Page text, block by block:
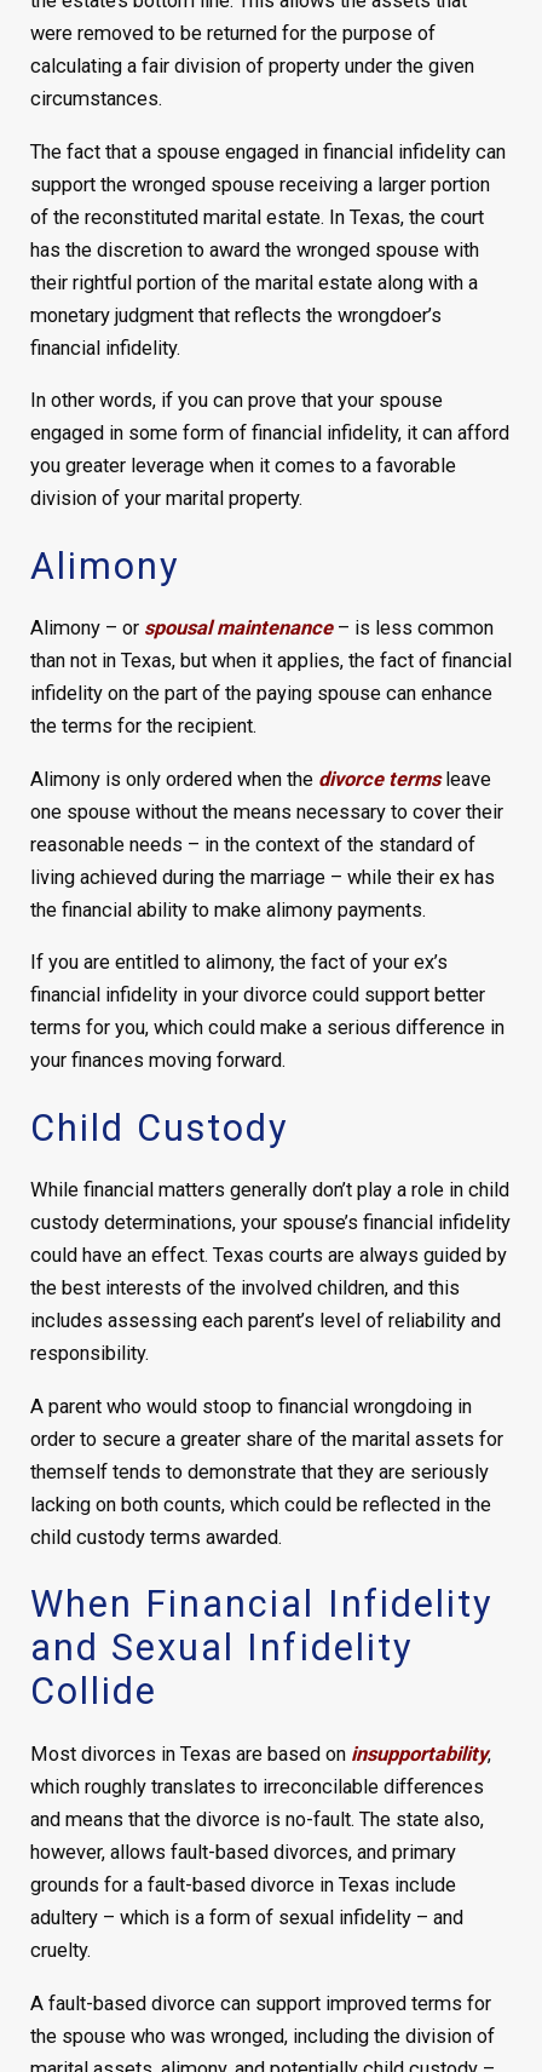
were removed to be returned for the purpose of
calculating a fair division of property under the given
circumstances.
The fact that a spouse engaged in financial infidelity can
support the wronged spouse receiving a larger portion
of the reconstituted marital estate. In Texas, the court
has the discretion to award the wronged spouse with
their rightful portion of the marital estate along with a
monetary judgment that reflects the wrongdoer’s
financial infidelity.
In other words, if you can prove that your spouse
engaged in some form of financial infidelity, it can afford
you greater leverage when it comes to a favorable
division of your marital property.
Alimony
Alimony – or spousal maintenance– is less common
than not in Texas, but when it applies, the fact of financial
infidelity on the part of the paying spouse can enhance
the terms for the recipient.
Alimony is only ordered when the divorce termsleave
one spouse without the means necessary to cover their
reasonable needs – in the context of the standard of
living achieved during the marriage – while their ex has
the financial ability to make alimony payments.
If you are entitled to alimony, the fact of your ex’s
financial infidelity in your divorce could support better
terms for you, which could make a serious difference in
your finances moving forward.
Child Custody
While financial matters generally don’t play a role in child
custody determinations, your spouse’s financial infidelity
could have an effect. Texas courts are always guided by
the best interests of the involved children, and this
includes assessing each parent’s level of reliability and
responsibility.
A parent who would stoop to financial wrongdoing in
order to secure a greater share of the marital assets for
themself tends to demonstrate that they are seriously
lacking on both counts, which could be reflected in the
child custody terms awarded.
When Financial Infidelity
and Sexual Infidelity
Collide
Most divorces in Texas are based on insupportability,
which roughly translates to irreconcilable differences
and means that the divorce is no-fault. The state also,
however, allows fault-based divorces, and primary
grounds for a fault-based divorce in Texas include
adultery – which is a form of sexual infidelity – and
cruelty.
A fault-based divorce can support improved terms for
the spouse who was wronged, including the division of